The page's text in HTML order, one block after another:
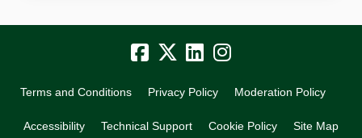
Terms and Conditions Privacy Policy Moderation Policy
Accessibility Technical Support Cookie Policy Site Map